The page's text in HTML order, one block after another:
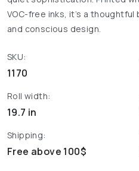
VOC-free inks, it’s a
and conscious design.
SKU:
1170
Roll width:
19.7 in
Shipping:
Free above 100$